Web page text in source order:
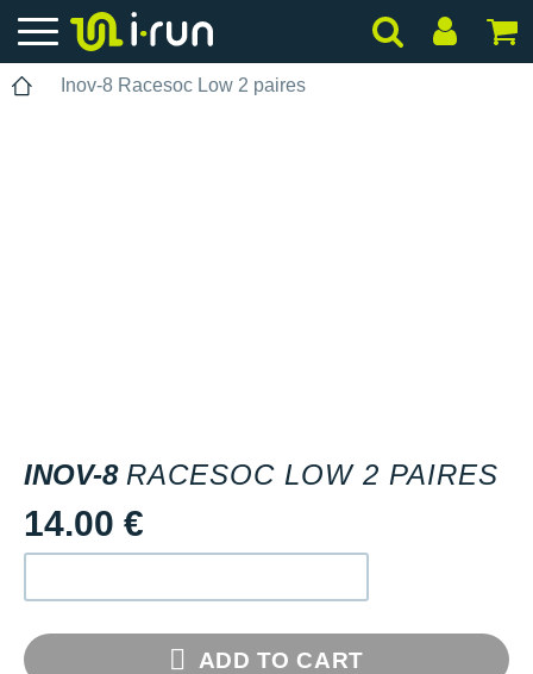
Inov-8 Racesoc Low 2 paires
INOV-8 RACESOC LOW 2 PAIRES
14.00 €
ADD TO CART